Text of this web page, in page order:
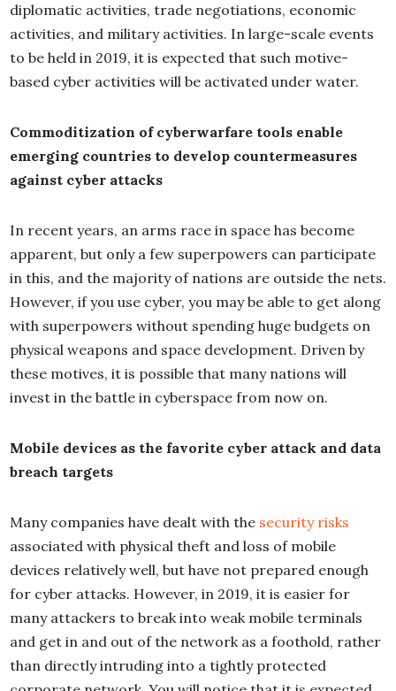
diplomatic activities, trade negotiations, economic
activities, and military activities. In large-scale events
to be held in 2019, it is expected that such motive-
based cyber activities will be activated under water.
Commoditization of cyberwarfare tools enable
emerging countries to develop countermeasures
against cyber attacks
In recent years, an arms race in space has become
apparent, but only a few superpowers can participate
in this, and the majority of nations are outside the nets.
However, if you use cyber, you may be able to get along
with superpowers without spending huge budgets on
physical weapons and space development. Driven by
these motives, it is possible that many nations will
invest in the battle in cyberspace from now on.
Mobile devices as the favorite cyber attack and data
breach targets
Many companies have dealt with the security risks
associated with physical theft and loss of mobile
devices relatively well, but have not prepared enough
for cyber attacks. However, in 2019, it is easier for
many attackers to break into weak mobile terminals
and get in and out of the network as a foothold, rather
than directly intruding into a tightly protected